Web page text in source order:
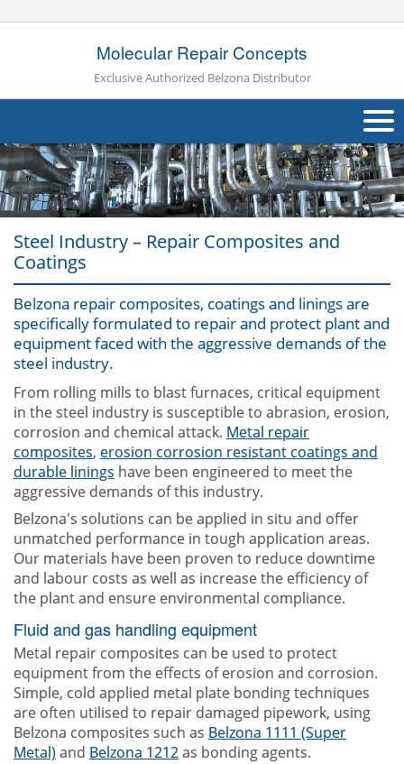
Molecular Repair Concepts
Exclusive Authorized Belzona Distributor
About Us
Products
Applications
Industries
Other
Steel Industry – Repair Composites and
Coatings
Belzona repair composites, coatings and linings are
specifically formulated to repair and protect plant and
equipment faced with the aggressive demands of the
steel industry.
From rolling mills to blast furnaces, critical equipment
in the steel industry is susceptible to abrasion, erosion,
corrosion and chemical attack. Metal repair
composites, erosion corrosion resistant coatings and
durable linings have been engineered to meet the
aggressive demands of this industry.
Belzona's solutions can be applied in situ and offer
unmatched performance in tough application areas.
Our materials have been proven to reduce downtime
and labour costs as well as increase the efficiency of
the plant and ensure environmental compliance.
Fluid and gas handling equipment
Metal repair composites can be used to protect
equipment from the effects of erosion and corrosion.
Simple, cold applied metal plate bonding techniques
are often utilised to repair damaged pipework, using
Belzona composites such as Belzona 1111 (Super
Metal)and Belzona 1212as bonding agents.